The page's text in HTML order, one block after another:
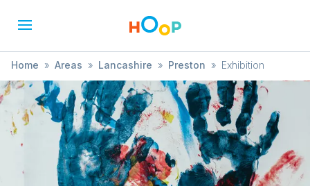
Home » Areas » Lancashire » Preston » Exhibition